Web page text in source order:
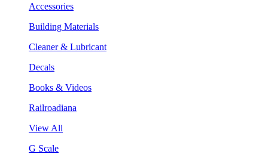
Accessories
Building Materials
Cleaner & Lubricant
Decals
Books & Videos
Railroadiana
View All
G Scale